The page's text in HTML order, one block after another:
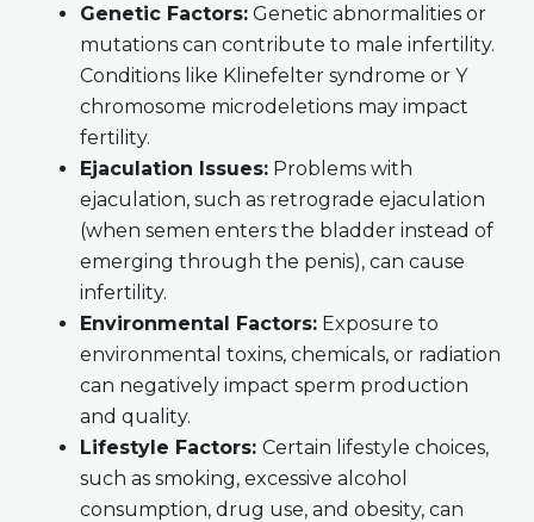
Genetic Factors:Genetic abnormalities or
mutations can contribute to male infertility.
Conditions like Klinefelter syndrome or Y
chromosome microdeletions may impact
fertility.
Ejaculation Issues:Problems with
ejaculation, such as retrograde ejaculation
(when semen enters the bladder instead of
emerging through the penis), can cause
infertility.
Environmental Factors:Exposure to
environmental toxins, chemicals, or radiation
can negatively impact sperm production
and quality.
Lifestyle Factors: Certain lifestyle choices,
such as smoking, excessive alcohol
consumption, drug use, and obesity, can